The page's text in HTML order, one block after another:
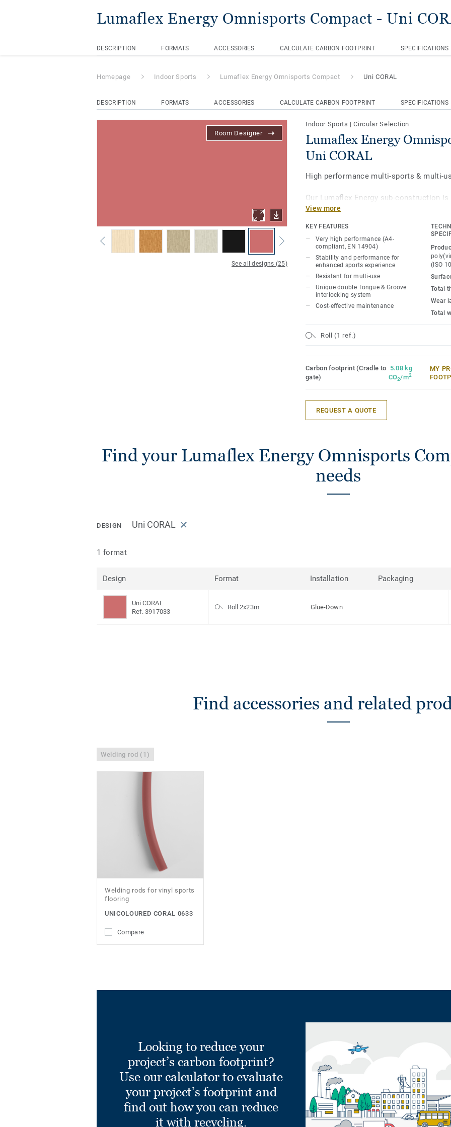
Lumaflex Energy Omnisports Compact - Uni
DESCRIPTION FORMATS ACCESSORIES CALCULATE CARBON FOOTPRINT SPECIFICATIONS
Homepage Indoor Sports Lumaflex Energy Omnisports Compact Uni CORAL
DESCRIPTION FORMATS ACCESSORIES CALCULATE CARBON FOOTPRINT SPECIFICATIONS
Room Designer
See all designs (25)
Indoor Sports |Circular Selection
Lumaflex Energy
Uni CORAL
High performance multi-sports & multi-
Our Lumaflex Energy sub-construction
Omnisports Compact to achieve high
Ideal solution for multi-sports up to
15mm real wood sub-construction
that provides comfort and performance
experience.
it offers high resistance to point loads
rolling loads (up to 500kg) thanks to
non-sportive events (tables, chairs,
View more
KEY FEATURES
Very high performance (A4-
compliant, EN 14904)
Stability and performance for
enhanced sports experience
Resistant for multi-use
Unique double Tongue & Groove
interlocking system
Cost-effective maintenance
(ISO
Total
Wear
Total
Roll (1 ref.)
Carbon footprint (Cradle to
gate)
5.08 kg
CO2/m2
MY
REQUEST A QUOTE
Find your Lumaflex Energy Omnisports
needs
DESIGN Uni CORAL
1 format
Design Format Installation Packaging
Uni CORAL
Ref. 3917033
Roll 2x23m Glue-Down
Find accessories and related
Welding rod (1)
Welding rods for vinyl sports
flooring
UNICOLOURED CORAL 0633
Compare
Looking to reduce your
project’s carbon footprint?
Use our calculator to evaluate
your project’s footprint and
find out how you can reduce
it with recycling.